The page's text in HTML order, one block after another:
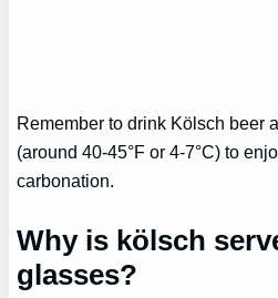
Remember to drink Kölsch beer
(around 40-45°F or 4-7°C) to
carbonation.
Why is kölsch
glasses?